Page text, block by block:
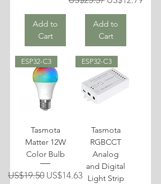
Add to
Cart
Add to
Cart
ESP32-C3
Tasmota
Matter 12W
Color Bulb
Regular Price
US$19.50 Sale Price
US$14.63
ESP32-C3
Tasmota
RGBCCT
Analog
and Digital
Light Strip